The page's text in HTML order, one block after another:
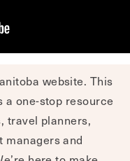
website. This
a one-stop resource
travel planners,
managers and